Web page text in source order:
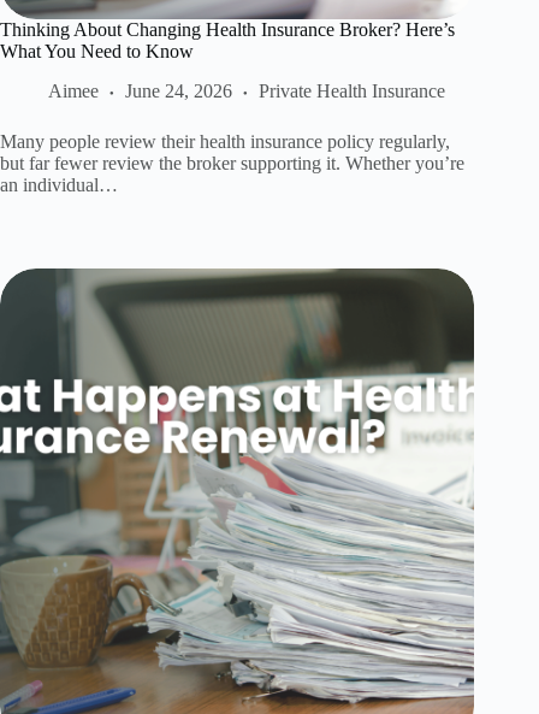
Thinking About Changing Health Insurance Broker? Here’s
What You Need to Know
Aimee
June 24, 2026 Private Health Insurance
Many people review their health insurance policy regularly,
but far fewer review the broker supporting it. Whether you’re
an individual…